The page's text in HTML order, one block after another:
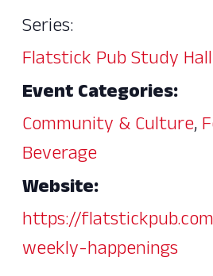
Series:
Flatstick Pub Study Hall
Event Categories:
Community & Culture,
Beverage
Website:
https://
weekly-happenings